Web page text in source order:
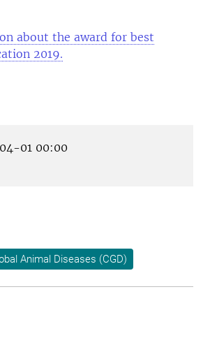
about the award for best
2019.
01 00:00
Animal Diseases (CGD)